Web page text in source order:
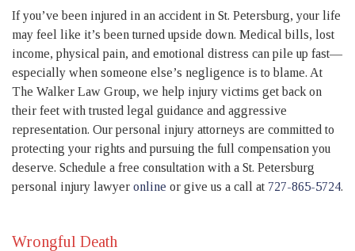
If you’ve been injured in an accident in St. Petersburg, your life
may feel like it’s been turned upside down. Medical bills, lost
income, physical pain, and emotional distress can pile up fast—
especially when someone else’s negligence is to blame. At
The Walker Law Group, we help injury victims get back on
their feet with trusted legal guidance and aggressive
representation. Our personal injury attorneys are committed to
protecting your rights and pursuing the full compensation you
deserve. Schedule a free consultation with a St. Petersburg
personal injury lawyer online or give us a call at 727-865-5724.
Wrongful Death